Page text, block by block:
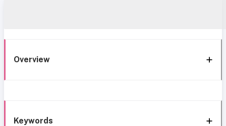
Overview
Keywords